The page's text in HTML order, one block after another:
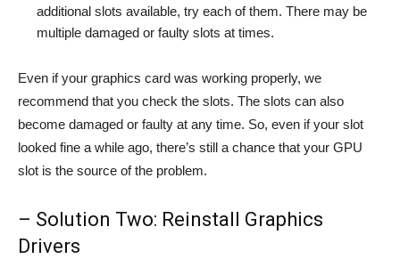
additional slots available, try each of them. There may be
multiple damaged or faulty slots at times.
Even if your graphics card was working properly, we
recommend that you check the slots. The slots can also
become damaged or faulty at any time. So, even if your slot
looked fine a while ago, there’s still a chance that your GPU
slot is the source of the problem.
– Solution Two: Reinstall Graphics
Drivers